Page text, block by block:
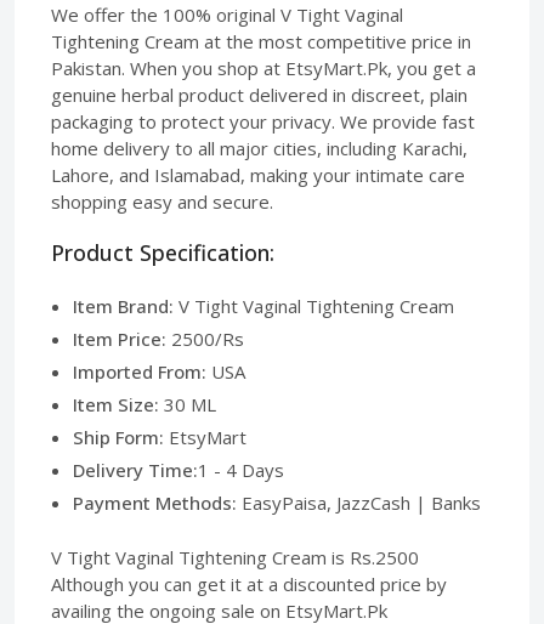
We offer the 100% original V Tight Vaginal
Tightening Cream at the most competitive price in
Pakistan. When you shop at EtsyMart.Pk, you get a
genuine herbal product delivered in discreet, plain
packaging to protect your privacy. We provide fast
home delivery to all major cities, including Karachi,
Lahore, and Islamabad, making your intimate care
shopping easy and secure.
Product Specification:
Item Brand: V Tight Vaginal Tightening Cream
Item Price: 2500/Rs
Imported From: USA
Item Size: 30 ML
Ship Form: EtsyMart
Delivery Time:1 - 4 Days
Payment Methods: EasyPaisa, JazzCash | Banks
V Tight Vaginal Tightening Cream is Rs.2500
Although you can get it at a discounted price by
availing the ongoing sale on EtsyMart.Pk